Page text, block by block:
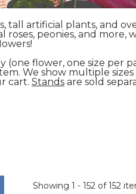
artificial plants, and
peonies, and
(one flower, one size per
We show multiple
cart. Stands are sold
Showing 1 - 152 of 152